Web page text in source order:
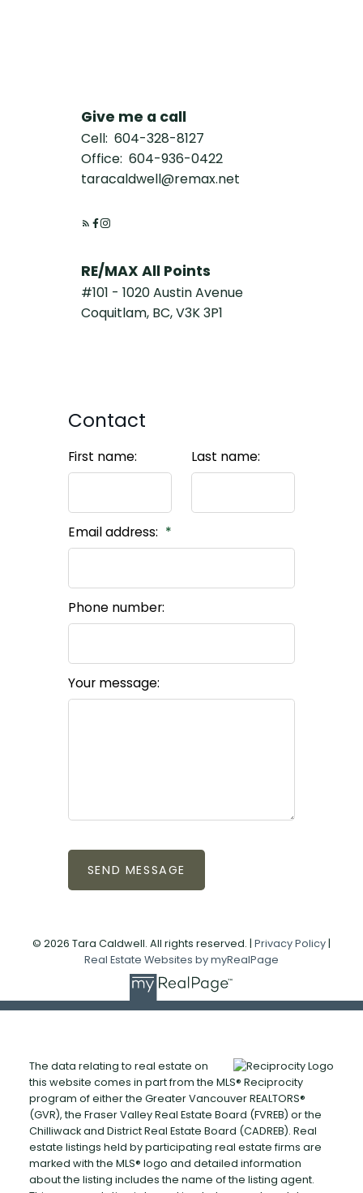
Give me a call
Cell: 604-328-8127
Office: 604-936-0422
taracaldwell@remax.net
RE/MAX All Points
#101 - 1020 Austin Avenue
Coquitlam, BC, V3K 3P1
Contact
First name: Last name:
Email address:
Phone number:
Your message:
SEND MESSAGE
© 2026 Tara Caldwell. All rights reserved. | Privacy Policy |
Real Estate Websites by myRealPage
The data relating to real estate on
this website comes in part from the MLS® Reciprocity
program of either the Greater Vancouver REALTORS®
(GVR), the Fraser Valley Real Estate Board (FVREB) or the
Chilliwack and District Real Estate Board (CADREB). Real
estate listings held by participating real estate firms are
marked with the MLS® logo and detailed information
about the listing includes the name of the listing agent.